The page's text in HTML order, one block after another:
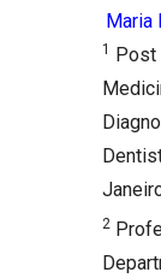
Maria
1 Post
2